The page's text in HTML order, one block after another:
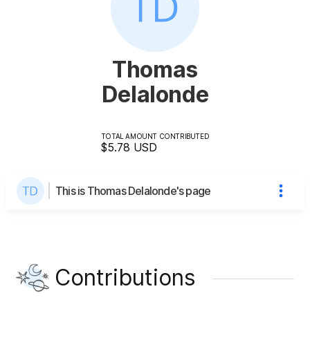
Thomas
Delalonde
TOTAL AMOUNT CONTRIBUTED
$5.78 USD
This is Thomas Delalonde's page
Contributions